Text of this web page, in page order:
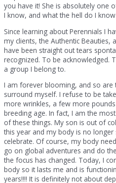
you have it! She is absolutely one
I know, and what the hell do I
Since learning about Perennials I
my clients, the Authentic
have been straight out tears
recognized. To be acknowledged.
a group I belong to.
I am forever blooming, and so
surround myself. I refuse to be
more wrinkles, a few more
breeding age. In fact, I am the
of these things. My son is out of
this year and my body is no
celebrate. Of course, my body
go on global adventures and do
the focus has changed. Today, I
body so it lasts me and is
years!!!! It is definitely not about